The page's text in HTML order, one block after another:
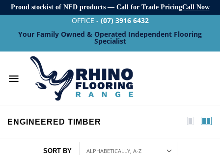
Proud stockist of NFD products — Call for Trade PricingCall Now
OFFICE - (07) 3916 6432
Your Family Owned & Operated Independent Flooring
Specialist
ENGINEERED TIMBER
SORT BY